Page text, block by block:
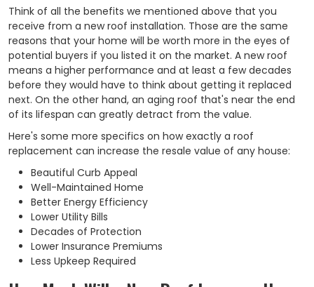
Think of all the benefits we mentioned above that you
receive from a new roof installation. Those are the same
reasons that your home will be worth more in the eyes of
potential buyers if you listed it on the market. A new roof
means a higher performance and at least a few decades
before they would have to think about getting it replaced
next. On the other hand, an aging roof that's near the end
of its lifespan can greatly detract from the value.
Here's some more specifics on how exactly a roof
replacement can increase the resale value of any house:
Beautiful Curb Appeal
Well-Maintained Home
Better Energy Efficiency
Lower Utility Bills
Decades of Protection
Lower Insurance Premiums
Less Upkeep Required